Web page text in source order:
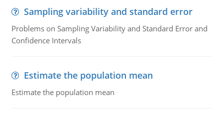
Sampling variability and standard error
Problems on Sampling Variability and Standard Error and
Confidence Intervals
Estimate the population mean
Estimate the population mean